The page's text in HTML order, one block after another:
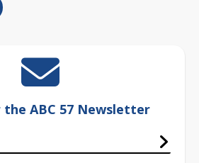
the ABC 57 Newsletter